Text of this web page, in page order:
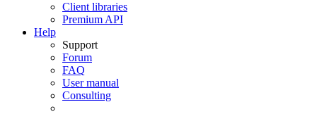
Client libraries
Premium API
Help
Support
Forum
FAQ
User manual
Consulting